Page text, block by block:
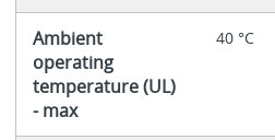
Ambient
operating
temperature (UL)
- max
40 °C